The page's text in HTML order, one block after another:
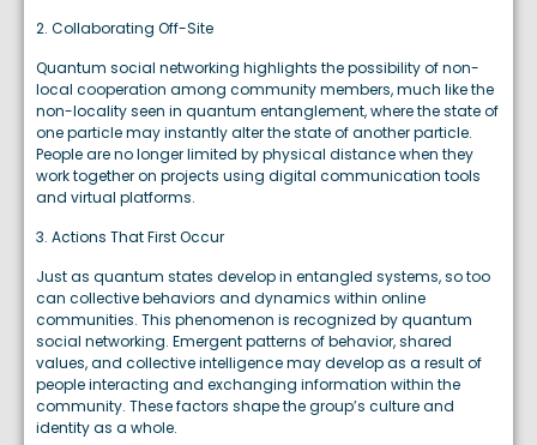
2. Collaborating Off-Site
Quantum social networking highlights the possibility of non-
local cooperation among community members, much like the
non-locality seen in quantum entanglement, where the state of
one particle may instantly alter the state of another particle.
People are no longer limited by physical distance when they
work together on projects using digital communication tools
and virtual platforms.
3. Actions That First Occur
Just as quantum states develop in entangled systems, so too
can collective behaviors and dynamics within online
communities. This phenomenon is recognized by quantum
social networking. Emergent patterns of behavior, shared
values, and collective intelligence may develop as a result of
people interacting and exchanging information within the
community. These factors shape the group’s culture and
identity as a whole.